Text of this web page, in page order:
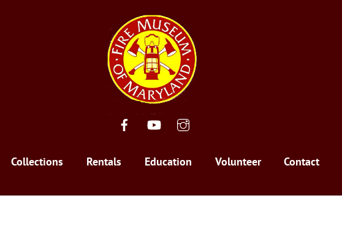
FacebookYouTube
Collections Rentals Education Volunteer Contact